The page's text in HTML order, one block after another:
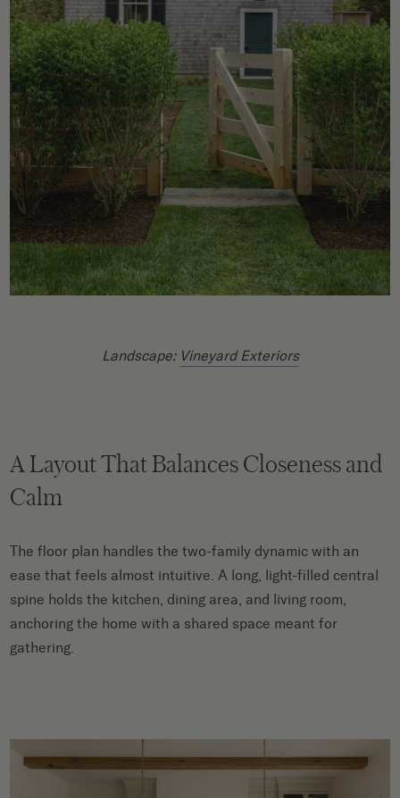
Landscape: Vineyard Exteriors
A Layout That Balances Closeness and
Calm
The floor plan handles the two-family dynamic with an
ease that feels almost intuitive. A long, light-filled central
spine holds the kitchen, dining area, and living room,
anchoring the home with a shared space meant for
gathering.